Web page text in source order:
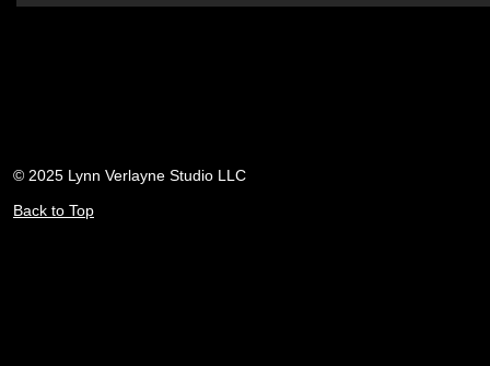
© 2025 Lynn Verlayne Studio LLC
Back to Top